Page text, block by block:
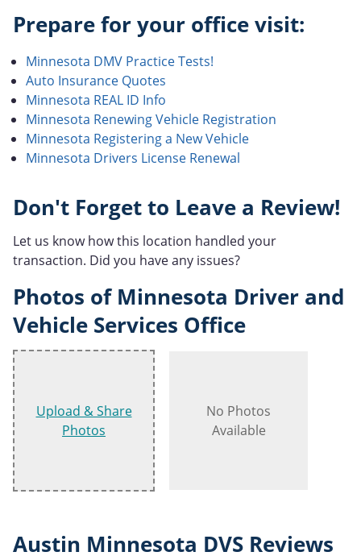
Prepare for your office visit:
Minnesota DMV Practice Tests!
Auto Insurance Quotes
Minnesota REAL ID Info
Minnesota Renewing Vehicle Registration
Minnesota Registering a New Vehicle
Minnesota Drivers License Renewal
Don't Forget to Leave a Review!
Let us know how this location handled your
transaction. Did you have any issues?
Photos of Minnesota Driver and
Vehicle Services Office
Upload & Share
Photos
No Photos
Available
Austin Minnesota DVS Reviews